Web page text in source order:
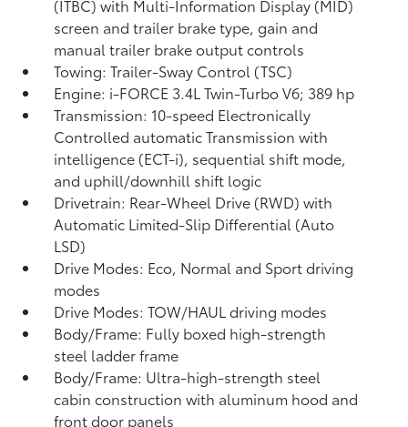
(ITBC)with Multi-Information Display (MID)
screen and trailer brake type, gain and
manual trailer brake output controls
Towing: Trailer-Sway Control (TSC)
Engine: i-FORCE 3.4L Twin-Turbo V6; 389 hp
Transmission: 10-speed Electronically
Controlled automatic Transmission with
intelligence (ECT-i), sequential shift mode,
and uphill/downhill shift logic
Drivetrain: Rear-Wheel Drive (RWD) with
Automatic Limited-Slip Differential (Auto
LSD)
Drive Modes: Eco, Normal and Sport driving
modes
Drive Modes: TOW/HAUL driving modes
Body/Frame: Fully boxed high-strength
steel ladder frame
Body/Frame: Ultra-high-strength steel
cabin construction with aluminum hood and
front door panels